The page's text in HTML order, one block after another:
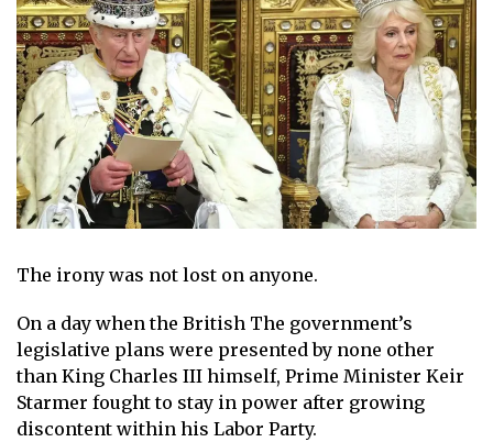
The irony was not lost on anyone.
On a day when the British The government’s
legislative plans were presented by none other
than King Charles III himself, Prime Minister Keir
Starmer fought to stay in power after growing
discontent within his Labor Party.